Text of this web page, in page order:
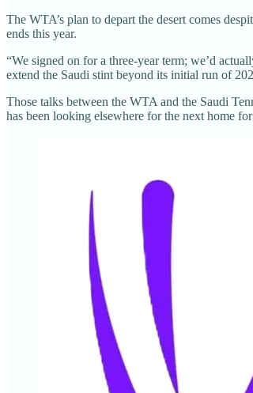
The WTA’s plan to depart the desert comes
ends this year.
“We signed on for a three-year term; we’d
extend the Saudi stint beyond its initial run of
Those talks between the WTA and the Saudi
has been looking elsewhere for the next home